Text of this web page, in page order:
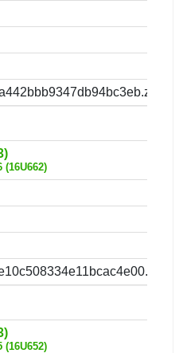
(16U662)
(16U652)